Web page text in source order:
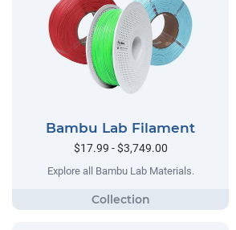
Bambu Lab Filament
$17.99 - $3,749.00
Explore all Bambu Lab Materials.